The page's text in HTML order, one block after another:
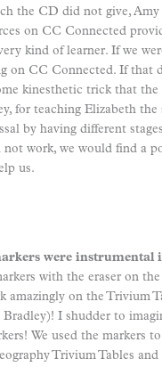
the CD did not give, Amy
on CC Connected
kind of learner. If we
on CC Connected. If that
kinesthetic trick that
for teaching Elizabeth the
by having different
not work, we would find a
us.
were instrumental
with the eraser on
amazingly on the Trivium
I shudder to
We used the markers
Trivium Tables